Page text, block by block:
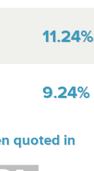
11.24%
9.24%
quoted in